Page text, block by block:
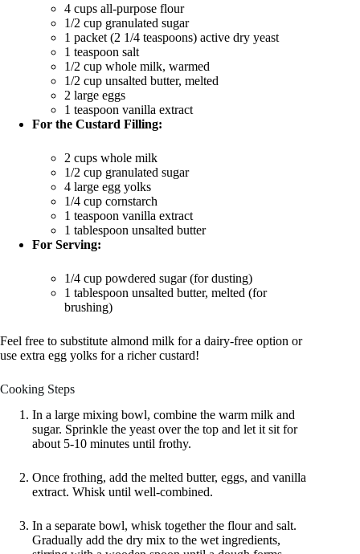
4 cups all-purpose flour
1/2 cup granulated sugar
1 packet (2 1/4 teaspoons) active dry yeast
1 teaspoon salt
1/2 cup whole milk, warmed
1/2 cup unsalted butter, melted
2 large eggs
1 teaspoon vanilla extract
For the Custard Filling:
2 cups whole milk
1/2 cup granulated sugar
4 large egg yolks
1/4 cup cornstarch
1 teaspoon vanilla extract
1 tablespoon unsalted butter
For Serving:
1/4 cup powdered sugar (for dusting)
1 tablespoon unsalted butter, melted (for
brushing)
Feel free to substitute almond milk for a dairy-free option or
use extra egg yolks for a richer custard!
Cooking Steps
In a large mixing bowl, combine the warm milk and
sugar. Sprinkle the yeast over the top and let it sit for
about 5-10 minutes until frothy.
Once frothing, add the melted butter, eggs, and vanilla
extract. Whisk until well-combined.
In a separate bowl, whisk together the flour and salt.
Gradually add the dry mix to the wet ingredients,